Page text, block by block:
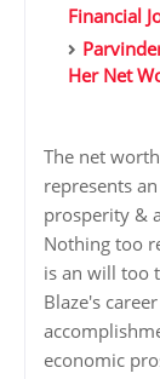
Financial
Her Net
The net
represents
prosperity &
Nothing too
is an will too
Blaze's
economic